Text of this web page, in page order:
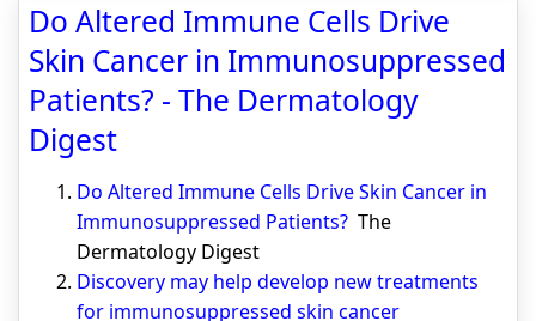
Do Altered Immune Cells Drive
Skin Cancer in Immunosuppressed
Patients? - The Dermatology
Digest
Do Altered Immune Cells Drive Skin Cancer in
Immunosuppressed Patients? The
Dermatology Digest
Discovery may help develop new treatments
for immunosuppressed skin cancer